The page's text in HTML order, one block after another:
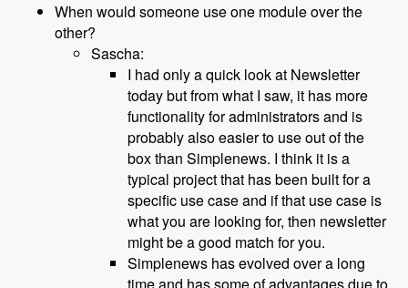
When would someone use one module over the
other?
Sascha:
I had only a quick look at Newsletter
today but from what I saw, it has more
functionality for administrators and is
probably also easier to use out of the
box than Simplenews. I think it is a
typical project that has been built for a
specific use case and if that use case is
what you are looking for, then newsletter
might be a good match for you.
Simplenews has evolved over a long